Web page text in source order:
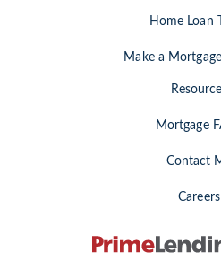
Home Loan
Make a
Mortgage
Contact
Careers